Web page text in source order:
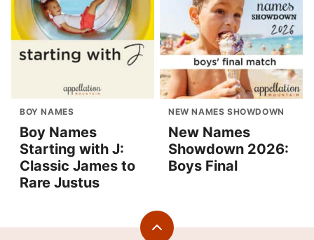
BOY NAMES
Boy Names
Starting with J:
Classic James to
Rare Justus
NEW NAMES SHOWDOWN
New Names
Showdown 2026:
Boys Final
Back